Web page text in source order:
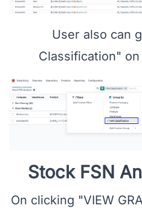
User also can
Classification"
Stock FSN
On clicking "VIEW